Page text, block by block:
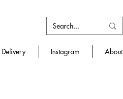
Delivery Instagram About